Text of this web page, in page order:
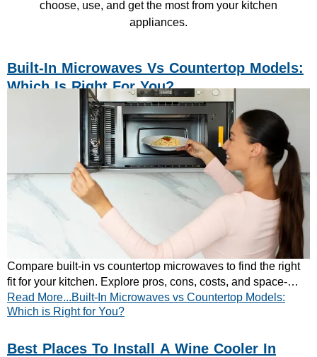
choose, use, and get the most from your kitchen
appliances.
Built-In Microwaves Vs Countertop Models:
Which Is Right For You?
Compare built-in vs countertop microwaves to find the right
fit for your kitchen. Explore pros, cons, costs, and space-
saving tips. Read our full guide today.
Read More...Built-In Microwaves vs Countertop Models:
Which is Right for You?
Best Places To Install A Wine Cooler In